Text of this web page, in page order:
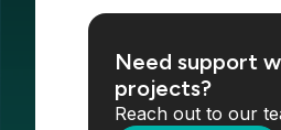
Need support
projects?
Reach out to our